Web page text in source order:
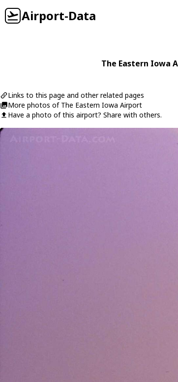
Airport-Data
The Eastern Iowa
Links to this page and other related pages
More photos of The Eastern Iowa Airport
Have a photo of this airport? Share with others.